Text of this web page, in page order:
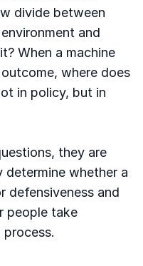
divide between
and
When a machine
where does
in policy, but in
they are
determine whether a
defensiveness and
people take